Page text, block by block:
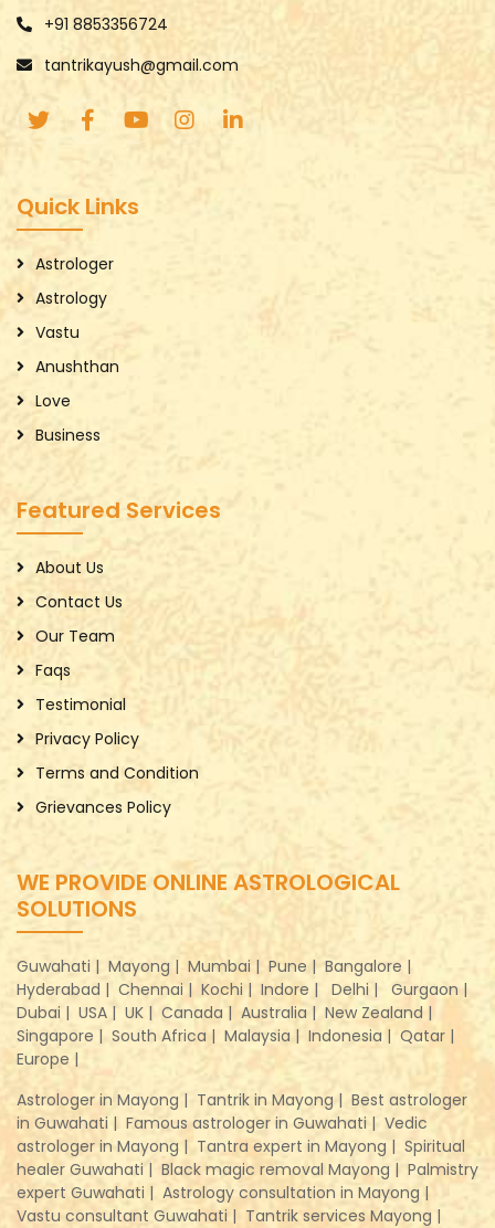
+91 8853356724
tantrikayush@gmail.com
Quick Links
Astrologer
Astrology
Vastu
Anushthan
Love
Business
Featured Services
About Us
Contact Us
Our Team
Faqs
Testimonial
Privacy Policy
Terms and Condition
Grievances Policy
WE PROVIDE ONLINE ASTROLOGICAL
SOLUTIONS
Guwahati | Mayong | Mumbai | Pune | Bangalore |
Hyderabad | Chennai | Kochi | Indore | Delhi |
Gurgaon |
Dubai | USA | UK | Canada | Australia | New Zealand |
Singapore | South Africa | Malaysia | Indonesia | Qatar |
Europe |
Astrologer in Mayong | Tantrik in Mayong | Best astrologer
in Guwahati | Famous astrologer in Guwahati | Vedic
astrologer in Mayong | Tantra expert in Mayong | Spiritual
healer Guwahati | Black magic removal Mayong | Palmistry
expert Guwahati | Astrology consultation in Mayong |
Vastu consultant Guwahati | Tantrik services Mayong |